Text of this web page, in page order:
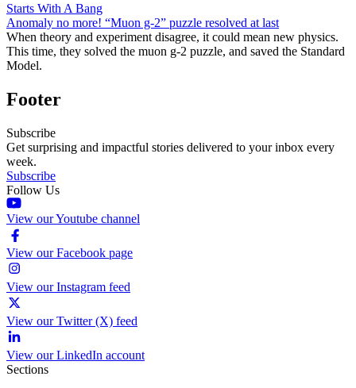
Starts With A Bang
Anomaly no more! “Muon g-2” puzzle resolved at last
When theory and experiment disagree, it could mean new physics.
This time, they solved the muon g-2 puzzle, and saved the Standard
Model.
Footer
Subscribe
Get surprising and impactful stories delivered to your inbox every
week.
Subscribe
Follow Us
View our Youtube channel
View our Facebook page
View our Instagram feed
View our Twitter (X) feed
View our LinkedIn account
Sections